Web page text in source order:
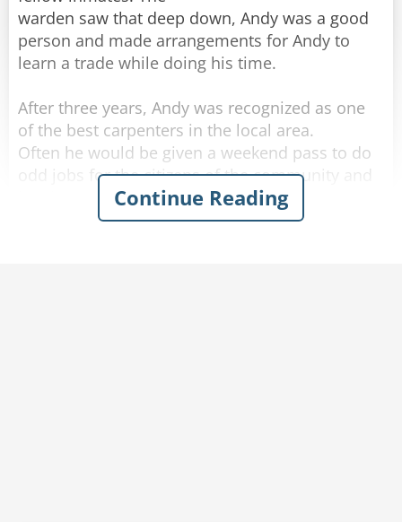
warden saw that deep down, Andy was a good
person and made arrangements for Andy to
learn a trade while doing his time.
After three years, Andy was recognized as one
of the best carpenters in the local area.
Often he would be given a weekend pass to do
odd jobs for the citizens of the community and
he always reported back to prison before
Sunday night was over.
Continue Reading